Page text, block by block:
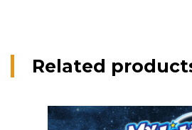
Related